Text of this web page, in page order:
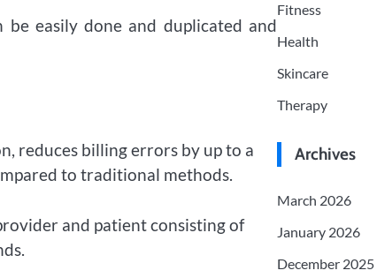
easily done and duplicated and
reduces billing errors by up to a
to traditional methods.
and patient consisting of
Fitness
Health
Skincare
Therapy
Archives
March 2026
January 2026
December 2025